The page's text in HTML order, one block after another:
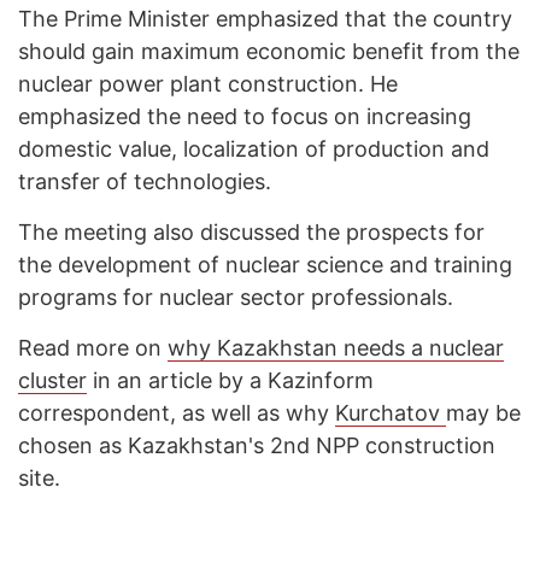
The Prime Minister emphasized that the country
should gain maximum economic benefit from the
nuclear power plant construction. He
emphasized the need to focus on increasing
domestic value, localization of production and
transfer of technologies.
The meeting also discussed the prospects for
the development of nuclear science and training
programs for nuclear sector professionals.
Read more on why Kazakhstan needs a nuclear
cluster in an article by a Kazinform
correspondent, as well as why Kurchatov may be
chosen as Kazakhstan's 2nd NPP construction
site.